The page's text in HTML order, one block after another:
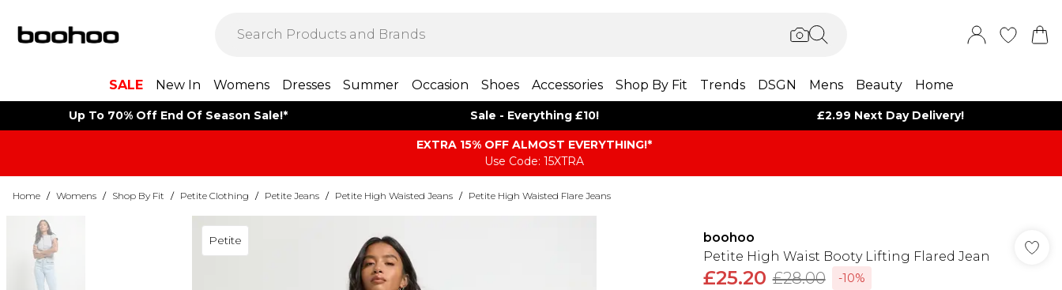
SALE New In Womens Dresses Summer Occasion Shoes Accessories Shop By Fit Trends DSGN Mens Beauty Home
Up To 70% Off End Of Season Sale!* Sale - Everything £10! £2.99 Next Day Delivery!
EXTRA 15% OFF ALMOST EVERYTHING​​​!*
Use Code: 15XTRA
Home / Womens / Shop By Fit / Petite Clothing / Petite Jeans / Petite High Waisted Jeans / Petite High Waisted Flare Jeans
Petite
boohoo
Petite High Waist Booty Lifting Flared Jean
£25.20 £28.00
-10%